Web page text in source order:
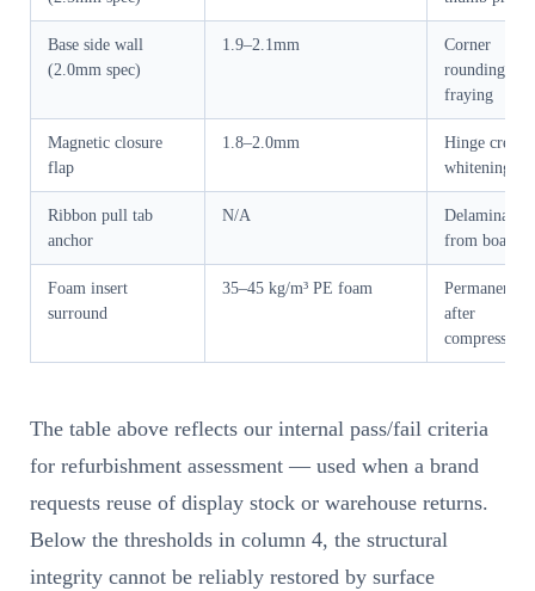
Base side wall
(2.0mm spec)
1.9–2.1mm
Corner
rounding,
fraying
Magnetic closure
flap
1.8–2.0mm
Hinge crease
whitening
Ribbon pull tab
anchor
N/A
Delamination
from board
Foam insert
surround
35–45 kg/m³ PE foam
Permanent
after
compression
The table above reflects our internal pass/fail criteria
for refurbishment assessment — used when a brand
requests reuse of display stock or warehouse returns.
Below the thresholds in column 4, the structural
integrity cannot be reliably restored by surface